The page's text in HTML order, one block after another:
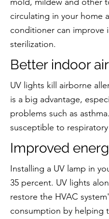
circulating in your home
conditioner can improve
sterilization.
Better indoor
UV lights kill airborne
is a big advantage,
problems such as
susceptible to
Improved
Installing a UV lamp in
35 percent. UV lights
restore the HVAC
consumption by helping